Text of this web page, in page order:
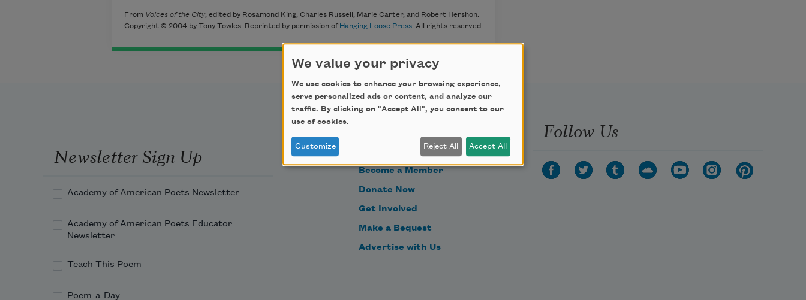
From Voices of the City, edited by Rosamond King, Charles Russell, Marie Carter, and Robert Hershon.
Copyright © 2004 by Tony Towles. Reprinted by permission of Hanging Loose Press. All rights reserved.
Newsletter Sign Up
Academy of American Poets Newsletter
Academy of American Poets Educator
Newsletter
Teach This Poem
Poem-a-Day
Become a Member
Donate Now
Get Involved
Make a Bequest
Advertise with Us
Follow Us
We value your privacy
We use cookies to enhance your browsing experience,
serve personalized ads or content, and analyze our
traffic. By clicking on "Accept All", you consent to our
use of cookies.
Customize Reject All Accept All